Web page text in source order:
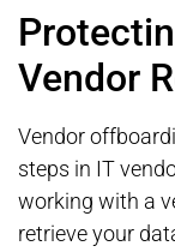
Vendor
Vendor
steps in IT
working with a
retrieve your